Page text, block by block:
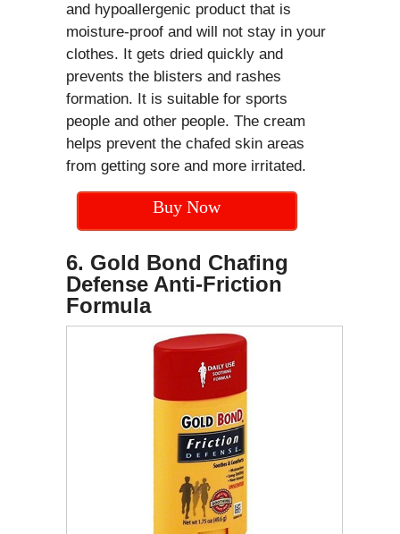
and hypoallergenic product that is
moisture-proof and will not stay in your
clothes. It gets dried quickly and
prevents the blisters and rashes
formation. It is suitable for sports
people and other people. The cream
helps prevent the chafed skin areas
from getting sore and more irritated.
Buy Now
6. Gold Bond Chafing
Defense Anti-Friction
Formula